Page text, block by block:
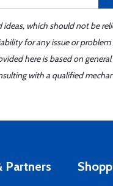
which should not be
for any issue or
here is based on
with a qualified
Partners